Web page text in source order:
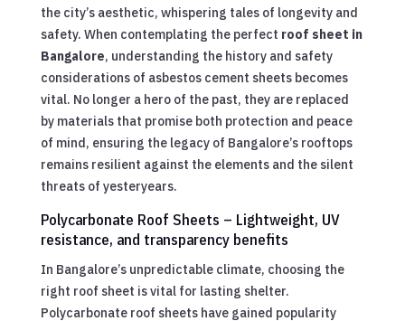
the city’s aesthetic, whispering tales of longevity and
safety. When contemplating the perfect roof sheet in
Bangalore, understanding the history and safety
considerations of asbestos cement sheets becomes
vital. No longer a hero of the past, they are replaced
by materials that promise both protection and peace
of mind, ensuring the legacy of Bangalore’s rooftops
remains resilient against the elements and the silent
threats of yesteryears.
Polycarbonate Roof Sheets – Lightweight, UV
resistance, and transparency benefits
In Bangalore’s unpredictable climate, choosing the
right roof sheet is vital for lasting shelter.
Polycarbonate roof sheets have gained popularity